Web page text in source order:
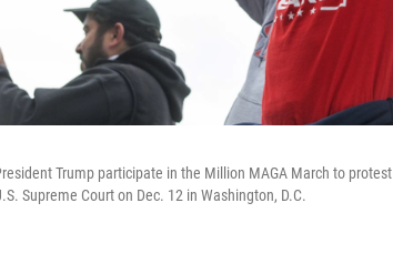
Trump participate in the Million MAGA March to
Supreme Court on Dec. 12 in Washington, D.C.